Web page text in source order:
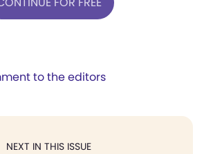
to the editors
NEXT IN THIS ISSUE